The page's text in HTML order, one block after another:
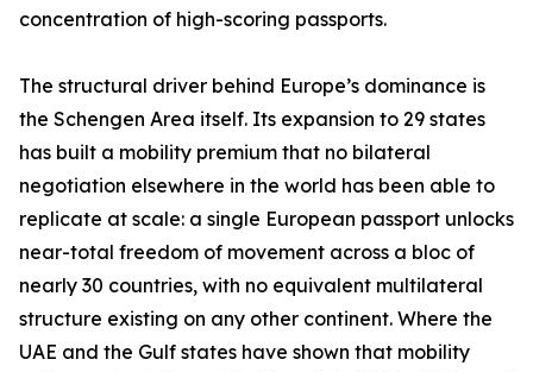
concentration of high-scoring passports.
The structural driver behind Europe’s dominance is
the Schengen Area itself. Its expansion to 29 states
has built a mobility premium that no bilateral
negotiation elsewhere in the world has been able to
replicate at scale: a single European passport unlocks
near-total freedom of movement across a bloc of
nearly 30 countries, with no equivalent multilateral
structure existing on any other continent. Where the
UAE and the Gulf states have shown that mobility